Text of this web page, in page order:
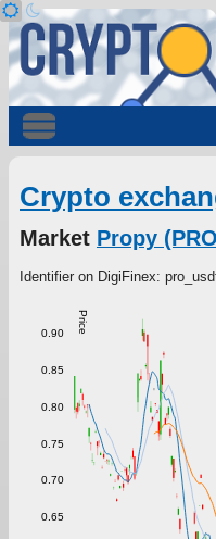
Crypto
Market Propy
Identifier on DigiFinex:
Price
0.65
0.70
0.75
0.80
0.85
0.90